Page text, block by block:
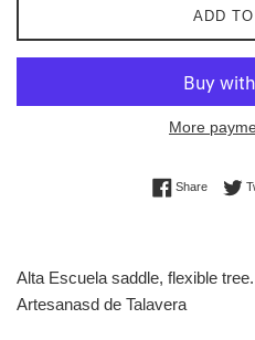
ADD
More
ShareShare
Alta Escuela saddle, flexible
Artesanasd de Talavera